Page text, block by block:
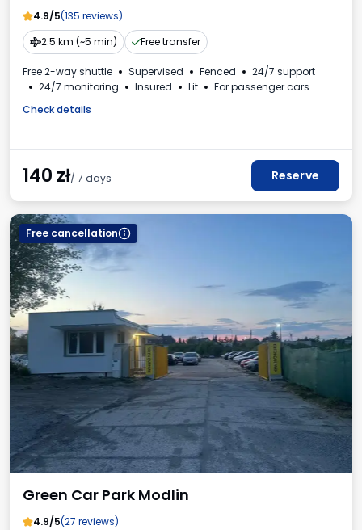
4.9/5(135 reviews)
2.5 km (~5 min)
Free transfer
Free 2-way shuttle Supervised Fenced
24/7 support
24/7 monitoring
Insured Lit
For passenger cars
Check details
140 zł/ 7 days Reserve
Free cancellation
Green Car Park Modlin
4.9/5(27 reviews)